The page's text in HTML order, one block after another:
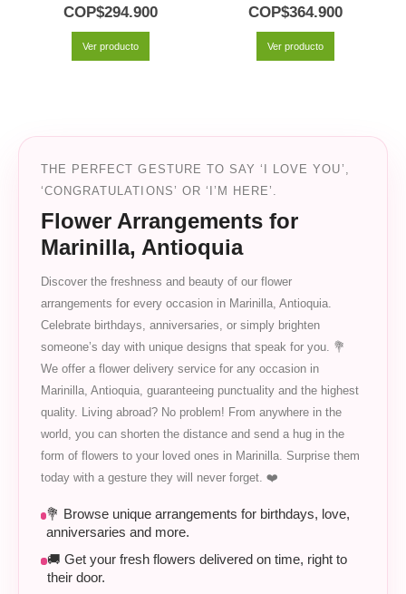
0out of 5
COP$294.900
Ver producto
5.00out of 5
COP$364.900
Ver producto
THE PERFECT GESTURE TO SAY ‘I LOVE YOU’,
‘CONGRATULATIONS’ OR ‘I’M HERE’.
Flower Arrangements for
Marinilla, Antioquia
Discover the freshness and beauty of our flower
arrangements for every occasion in Marinilla, Antioquia.
Celebrate birthdays, anniversaries, or simply brighten
someone’s day with unique designs that speak for you. 💐
We offer a flower delivery service for any occasion in
Marinilla, Antioquia, guaranteeing punctuality and the highest
quality. Living abroad? No problem! From anywhere in the
world, you can shorten the distance and send a hug in the
form of flowers to your loved ones in Marinilla. Surprise them
today with a gesture they will never forget. ❤️
💐 Browse unique arrangements for birthdays, love,
anniversaries and more.
🚚 Get your fresh flowers delivered on time, right to
their door.